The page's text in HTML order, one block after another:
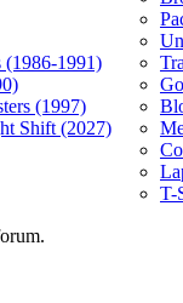
(1986-1991)
(1997)
Shift (2027)
T-